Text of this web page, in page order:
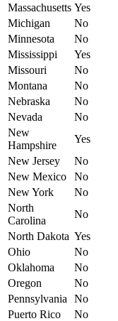
Massachusetts Yes
Michigan
No
Minnesota
No
Mississippi
Yes
Missouri
No
Montana
No
Nebraska
No
Nevada
No
New
Hampshire
Yes
New Jersey
No
New Mexico
No
New York
No
North
Carolina
No
North Dakota Yes
Ohio
No
Oklahoma
No
Oregon
No
Pennsylvania
No
Puerto Rico
No